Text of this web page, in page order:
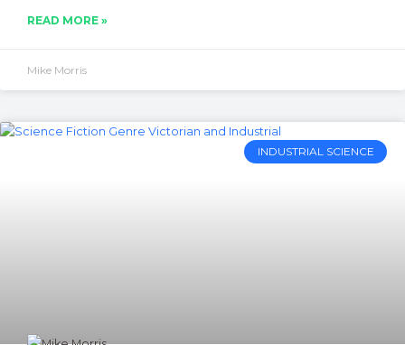
READ MORE »
Mike Morris
INDUSTRIAL SCIENCE